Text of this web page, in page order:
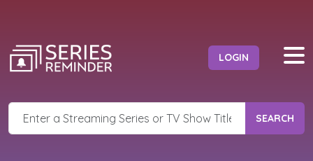
LOGIN
SEARCH